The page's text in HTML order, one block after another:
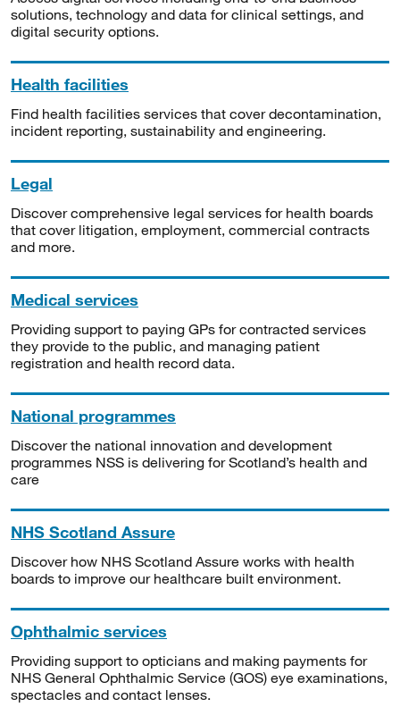
solutions, technology and data for clinical settings, and
digital security options.
Health facilities
Find health facilities services that cover decontamination,
incident reporting, sustainability and engineering.
Legal
Discover comprehensive legal services for health boards
that cover litigation, employment, commercial contracts
and more.
Medical services
Providing support to paying GPs for contracted services
they provide to the public, and managing patient
registration and health record data.
National programmes
Discover the national innovation and development
programmes NSS is delivering for Scotland’s health and
care
NHS Scotland Assure
Discover how NHS Scotland Assure works with health
boards to improve our healthcare built environment.
Ophthalmic services
Providing support to opticians and making payments for
NHS General Ophthalmic Service (GOS) eye examinations,
spectacles and contact lenses.